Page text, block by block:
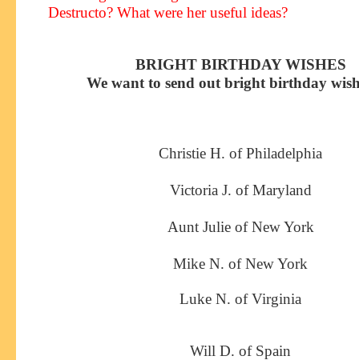
Destructo? What were her useful ideas?
BRIGHT BIRTHDAY WISHES
We want to send out bright birthday
Christie H. of Philadelphia
Victoria J. of Maryland
Aunt Julie of New York
Mike N. of New York
Luke N. of Virginia
Will D. of Spain